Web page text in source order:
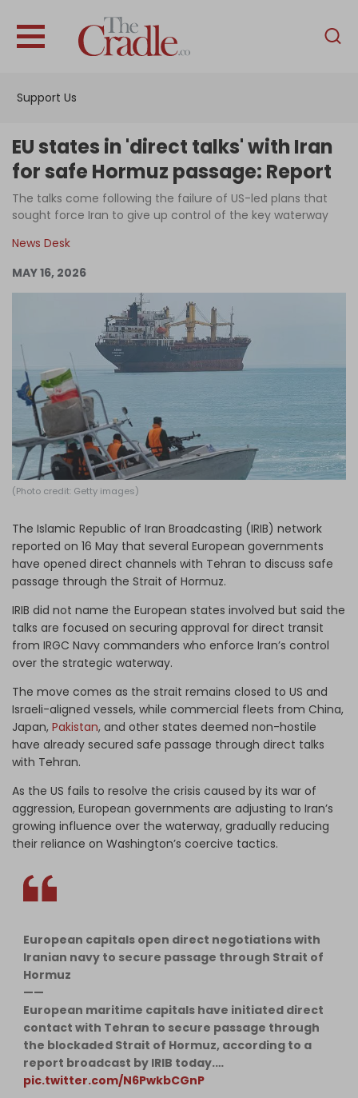
Support Us
English
Interviews
News
Podcast
Support Us
Become an Author
EU states in 'direct talks' with Iran
for safe Hormuz passage: Report
The talks come following the failure of US-led plans that
sought force Iran to give up control of the key waterway
News Desk
MAY 16, 2026
(Photo credit: Getty images)
The Islamic Republic of Iran Broadcasting (IRIB) network
reported on 16 May that several European governments
have opened direct channels with Tehran to discuss safe
passage through the Strait of Hormuz.
IRIB did not name the European states involved but said the
talks are focused on securing approval for direct transit
from IRGC Navy commanders who enforce Iran’s control
over the strategic waterway.
The move comes as the strait remains closed to US and
Israeli-aligned vessels, while commercial fleets from China,
Japan, Pakistan, and other states deemed non-hostile
have already secured safe passage through direct talks
with Tehran.
As the US fails to resolve the crisis caused by its war of
aggression, European governments are adjusting to Iran’s
growing influence over the waterway, gradually reducing
their reliance on Washington’s coercive tactics.
European capitals open direct negotiations with
Iranian navy to secure passage through Strait of
Hormuz
——
European maritime capitals have initiated direct
contact with Tehran to secure passage through
the blockaded Strait of Hormuz, according to a
report broadcast by IRIB today.…
pic.twitter.com/N6PwkbCGnP